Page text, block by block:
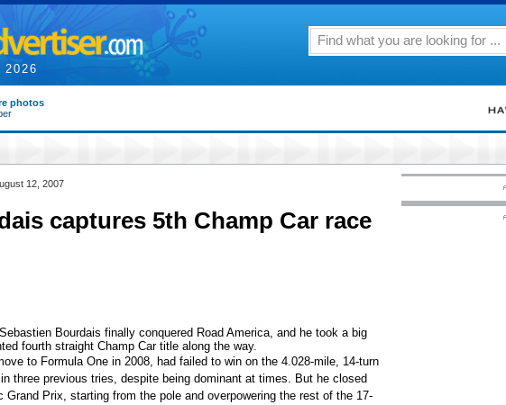
photos
12, 2007
captures 5th Champ Car race
Bourdais finally conquered Road America, and he took a big
fourth straight Champ Car title along the way.
to Formula One in 2008, had failed to win on the 4.028-mile, 14-turn
three previous tries, despite being dominant at times. But he closed
Grand Prix, starting from the pole and overpowering the rest of the 17-